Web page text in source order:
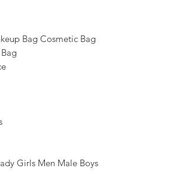
Bag Cosmetic Bag
Girls Men Male Boys